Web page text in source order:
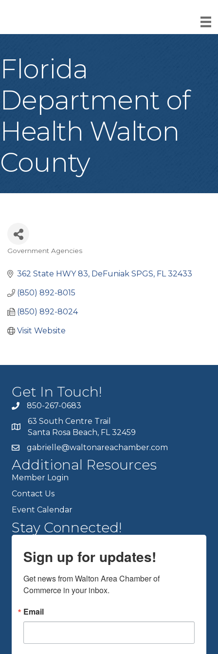
Florida
Department of
Health Walton
County
Categories
Government Agencies
362 State HWY 83 DeFuniak SPGS FL 32433
(850) 892-8015
(850) 892-8024
Visit Website
Get In Touch!
850-267-0683
63 South Centre Trail
Santa Rosa Beach, FL 32459
gabrielle@waltonareachamber.com
Additional Resources
Member Login
Contact Us
Event Calendar
Stay Connected!
Sign up for updates!
Get news from Walton Area Chamber of
Commerce in your inbox.
Email